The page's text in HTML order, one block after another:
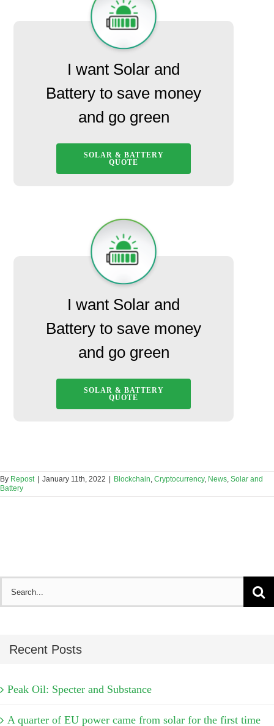
I want Solar and
Battery to save money
and go green
SOLAR & BATTERY
QUOTE
I want Solar and
Battery to save money
and go green
SOLAR & BATTERY
QUOTE
By Repost January 11th, 2022 Blockchain, Cryptocurrency, News, Solar and
Battery
Recent Posts
Peak Oil: Specter and Substance
A quarter of EU power came from solar for the first time